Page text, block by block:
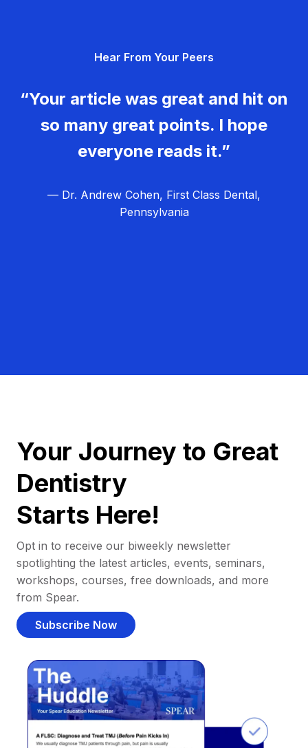
Hear From Your Peers
“Your article was great and hit on
so many great points. I hope
everyone reads it.”
— Dr. Andrew Cohen, First Class Dental,
Pennsylvania
Your Journey to Great
Dentistry
Starts Here!
Opt in to receive our biweekly newsletter
spotlighting the latest articles, events, seminars,
workshops, courses, free downloads, and more
from Spear.
Subscribe Now